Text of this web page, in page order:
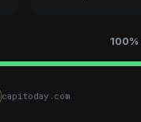
100
capitoday.com